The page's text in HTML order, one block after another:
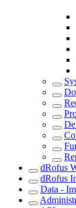
dRofus
dRofus
Data -